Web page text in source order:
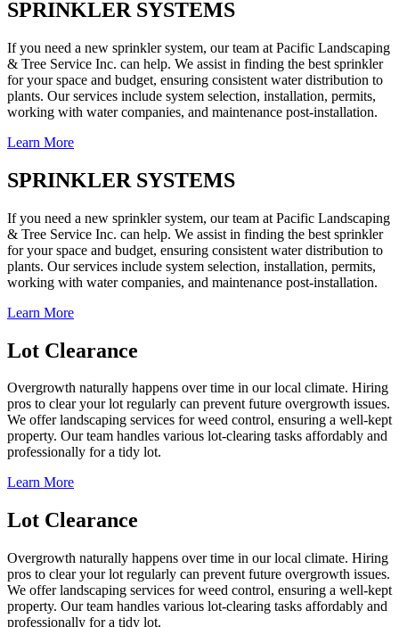
SPRINKLER SYSTEMS
If you need a new sprinkler system, our team at Pacific Landscaping
& Tree Service Inc. can help. We assist in finding the best sprinkler
for your space and budget, ensuring consistent water distribution to
plants. Our services include system selection, installation, permits,
working with water companies, and maintenance post-installation.
Learn More
SPRINKLER SYSTEMS
If you need a new sprinkler system, our team at Pacific Landscaping
& Tree Service Inc. can help. We assist in finding the best sprinkler
for your space and budget, ensuring consistent water distribution to
plants. Our services include system selection, installation, permits,
working with water companies, and maintenance post-installation.
Learn More
Lot Clearance
Overgrowth naturally happens over time in our local climate. Hiring
pros to clear your lot regularly can prevent future overgrowth issues.
We offer landscaping services for weed control, ensuring a well-kept
property. Our team handles various lot-clearing tasks affordably and
professionally for a tidy lot.
Learn More
Lot Clearance
Overgrowth naturally happens over time in our local climate. Hiring
pros to clear your lot regularly can prevent future overgrowth issues.
We offer landscaping services for weed control, ensuring a well-kept
property. Our team handles various lot-clearing tasks affordably and
professionally for a tidy lot.